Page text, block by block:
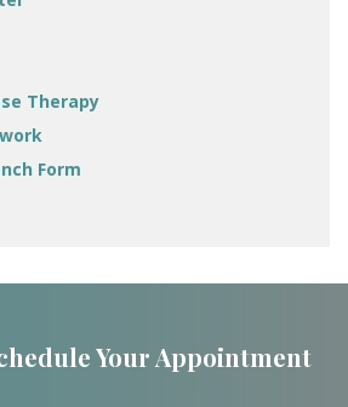
Therapy
Form
Your Appointment